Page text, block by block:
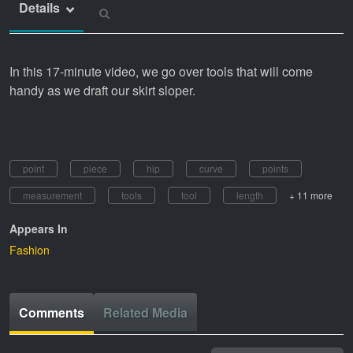
Details
In this 17-minute video, we go over tools that will come
handy as we draft our skirt sloper.
point piece hip curve
points
measurement
tools tool length + 11 more
Appears In
Fashion
Comments Related Media